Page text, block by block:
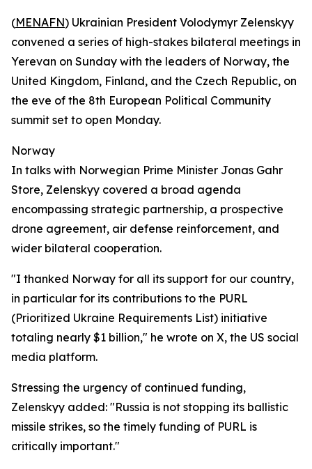
(MENAFN) Ukrainian President Volodymyr Zelenskyy
convened a series of high-stakes bilateral meetings in
Yerevan on Sunday with the leaders of Norway, the
United Kingdom, Finland, and the Czech Republic, on
the eve of the 8th European Political Community
summit set to open Monday.
Norway
In talks with Norwegian Prime Minister Jonas Gahr
Store, Zelenskyy covered a broad agenda
encompassing strategic partnership, a prospective
drone agreement, air defense reinforcement, and
wider bilateral cooperation.
"I thanked Norway for all its support for our country,
in particular for its contributions to the PURL
(Prioritized Ukraine Requirements List) initiative
totaling nearly $1 billion," he wrote on X, the US social
media platform.
Stressing the urgency of continued funding,
Zelenskyy added: "Russia is not stopping its ballistic
missile strikes, so the timely funding of PURL is
critically important."